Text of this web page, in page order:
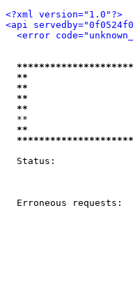
<?xml version="1.0"?>
<api
<error
**
**
**
**
**
Status:
Erroneous requests: